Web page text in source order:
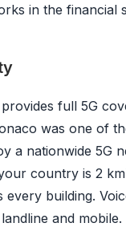
in the financial
full 5G
was one of
a nationwide 5G
country is 2
building.
and